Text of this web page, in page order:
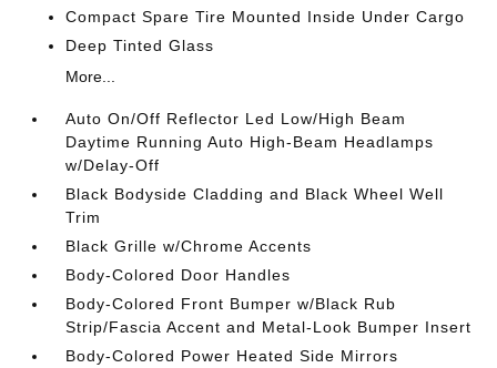
Compact Spare Tire Mounted Inside Under Cargo
Deep Tinted Glass
More...
Auto On/Off Reflector Led Low/High Beam
Daytime Running Auto High-Beam Headlamps
w/Delay-Off
Black Bodyside Cladding and Black Wheel Well
Trim
Black Grille w/Chrome Accents
Body-Colored Door Handles
Body-Colored Front Bumper w/Black Rub
Strip/Fascia Accent and Metal-Look Bumper Insert
Body-Colored Power Heated Side Mirrors